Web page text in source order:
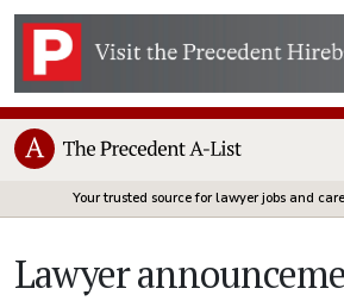
Your trusted source for lawyer jobs and
Lawyer